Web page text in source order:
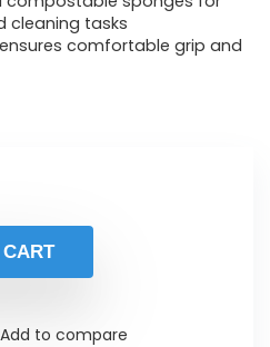
cleaning tasks
comfortable grip and
Add to compare